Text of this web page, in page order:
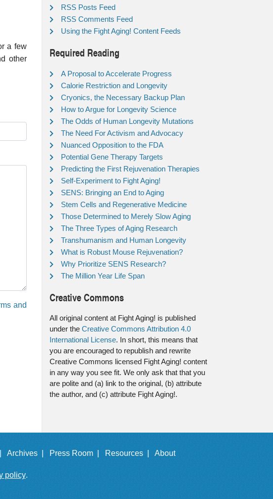
a few
other
and
RSS Posts Feed
RSS Comments Feed
Using the Fight Aging! Content Feeds
Required Reading
A Proposal to Accelerate Progress
Calorie Restriction and Longevity
Cryonics, the Necessary Backup Plan
How to Argue for Longevity Science
The Odds of Human Longevity Mutations
The Need For Activism and Advocacy
Nuanced Opposition to the FDA
Potential Gene Therapy Targets
Predicting the First Rejuvenation Therapies
Self-Experiment to Fight Aging!
SENS: Bringing an End to Aging
Stem Cells and Regenerative Medicine
Those Determined to Merely Slow Aging
The Three Types of Aging Research
Transhumanism and Human Longevity
What is Robust Mouse Rejuvenation?
Why Prioritize SENS Research?
The Million Year Life Span
Creative Commons
All original content at Fight Aging! is published
under the Creative Commons Attribution 4.0
International License. In short, this means that
you are encouraged to republish and rewrite
Creative Commons licensed Fight Aging! content
in any way you see fit. We only ask that that you
are polite and (a) link to the original, (b) attribute
the author, and (c) attribute Fight Aging!.
Archives | Press Room | Resources | About
policy.